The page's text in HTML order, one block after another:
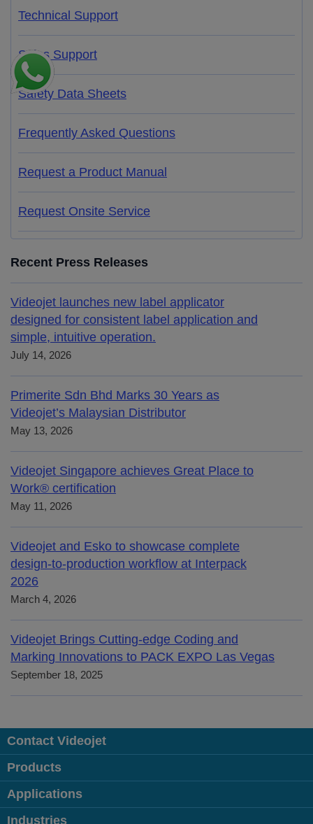
Technical Support
Sales Support
Safety Data Sheets
Frequently Asked Questions
Request a Product Manual
Request Onsite Service
Recent Press Releases
Videojet launches new label applicator
designed for consistent label application and
simple, intuitive operation.
July 14, 2026
Primerite Sdn Bhd Marks 30 Years as
Videojet’s Malaysian Distributor
May 13, 2026
Videojet Singapore achieves Great Place to
Work® certification
May 11, 2026
Videojet and Esko to showcase complete
design-to-production workflow at Interpack
2026
March 4, 2026
Videojet Brings Cutting-edge Coding and
Marking Innovations to PACK EXPO Las Vegas
September 18, 2025
Contact Videojet
Products
Applications
Industries